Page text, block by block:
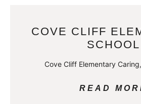
COVE CLIFF
SCHOOL
Cove Cliff Elementary
READ